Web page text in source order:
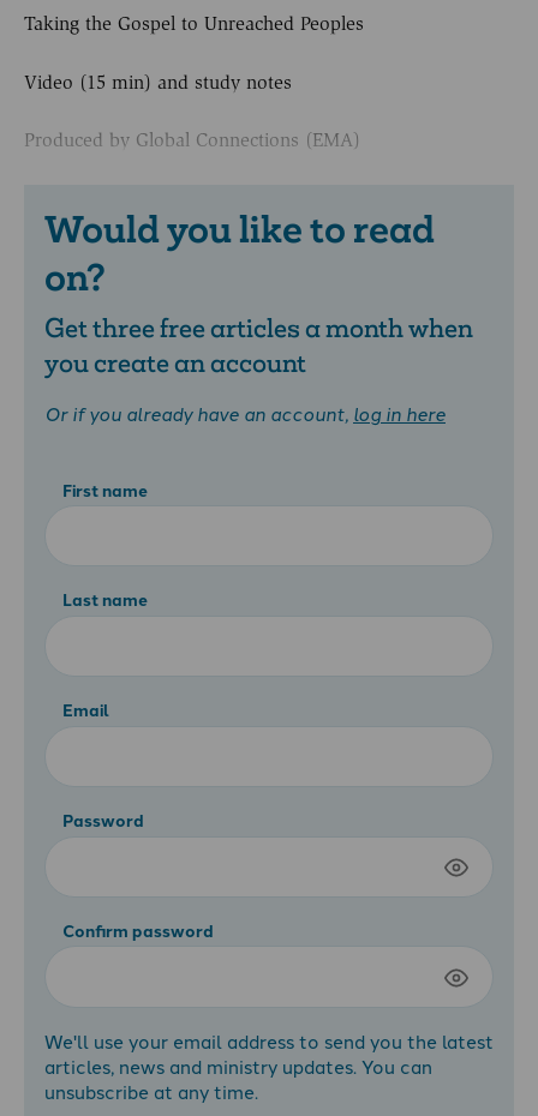
Taking the Gospel to Unreached Peoples
Video (15 min) and study notes
Produced by Global Connections (EMA)
Would you like to read
on?
Get three free articles a month when
you create an account
Or if you already have an account, log in here
First name
Last name
Email
Password
Confirm password
We'll use your email address to send you the latest
articles, news and ministry updates. You can
unsubscribe at any time.